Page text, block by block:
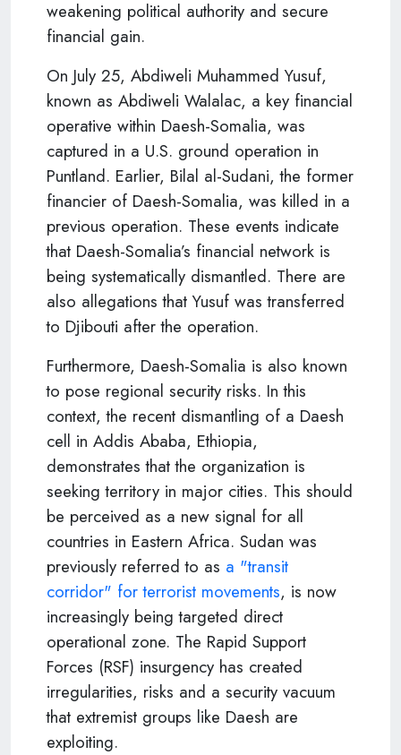
weakening political authority and secure
financial gain.
On July 25, Abdiweli Muhammed Yusuf,
known as Abdiweli Walalac, a key financial
operative within Daesh-Somalia, was
captured in a U.S. ground operation in
Puntland. Earlier, Bilal al-Sudani, the former
financier of Daesh-Somalia, was killed in a
previous operation. These events indicate
that Daesh-Somalia’s financial network is
being systematically dismantled. There are
also allegations that Yusuf was transferred
to Djibouti after the operation.
Furthermore, Daesh-Somalia is also known
to pose regional security risks. In this
context, the recent dismantling of a Daesh
cell in Addis Ababa, Ethiopia,
demonstrates that the organization is
seeking territory in major cities. This should
be perceived as a new signal for all
countries in Eastern Africa. Sudan was
previously referred to as a "transit
corridor" for terrorist movements, is now
increasingly being targeted direct
operational zone. The Rapid Support
Forces (RSF) insurgency has created
irregularities, risks and a security vacuum
that extremist groups like Daesh are
exploiting.